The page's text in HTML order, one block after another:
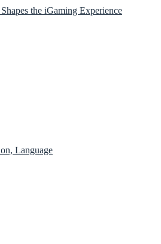
the iGaming Experience
Language